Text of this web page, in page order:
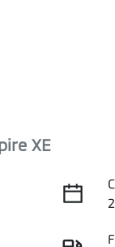
XE